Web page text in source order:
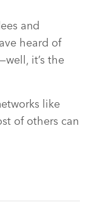
and
heard of
it’s the
like
of others can